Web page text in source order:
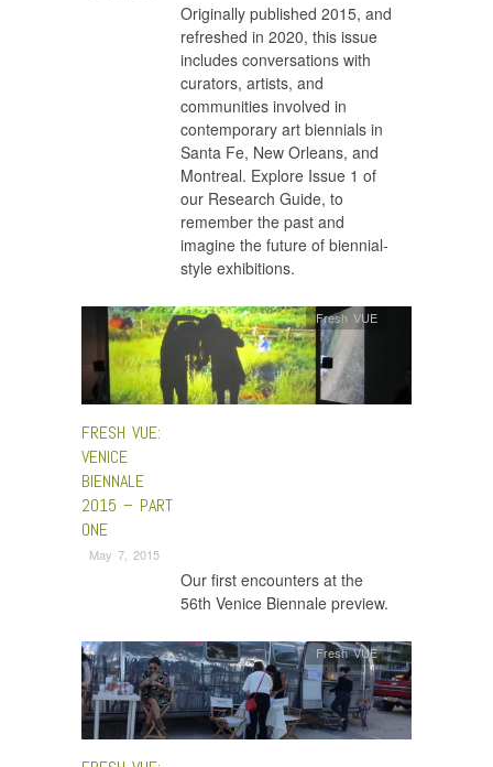
Originally published 2015, and
refreshed in 2020, this issue
includes conversations with
curators, artists, and
communities involved in
contemporary art biennials in
Santa Fe, New Orleans, and
Montreal. Explore Issue 1 of
our Research Guide, to
remember the past and
imagine the future of biennial-
style exhibitions.
FRESH VUE:
VENICE
BIENNALE
2015 – PART
ONE
May 7, 2015
Fresh VUE
Our first encounters at the
56th Venice Biennale preview.
Fresh VUE